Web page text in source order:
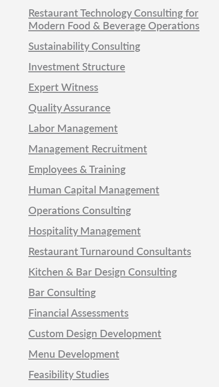
Restaurant Technology Consulting for
Modern Food & Beverage Operations
Sustainability Consulting
Investment Structure
Expert Witness
Quality Assurance
Labor Management
Management Recruitment
Employees & Training
Human Capital Management
Operations Consulting
Hospitality Management
Restaurant Turnaround Consultants
Kitchen & Bar Design Consulting
Bar Consulting
Financial Assessments
Custom Design Development
Menu Development
Feasibility Studies